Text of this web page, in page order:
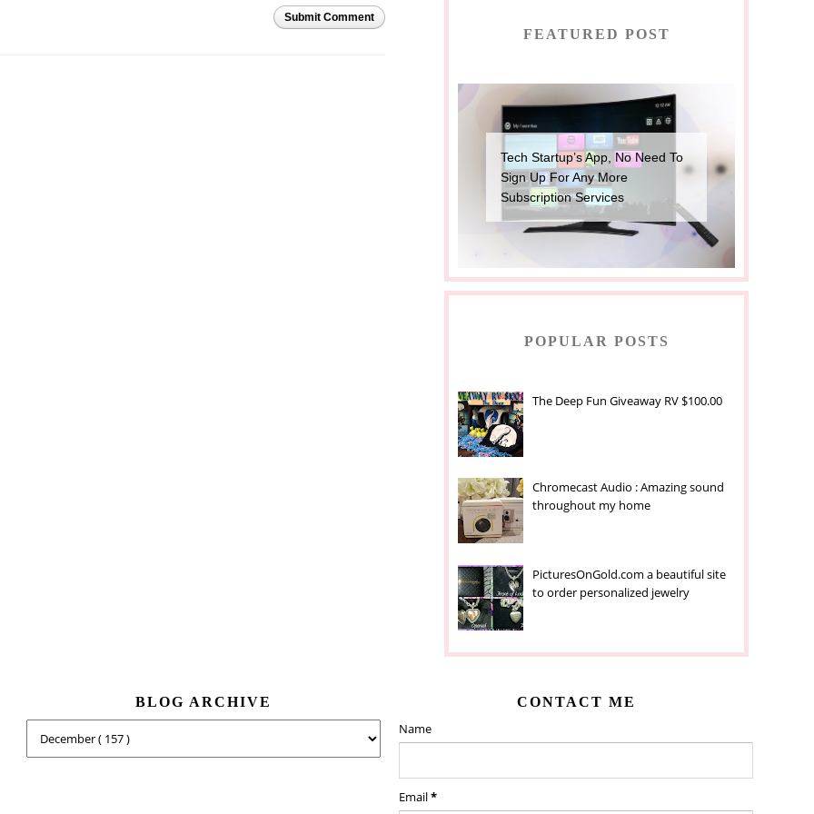
Submit Comment
FEATURED POST
Tech Startup’s App, No Need To
Sign Up For Any More
Subscription Services
POPULAR POSTS
The Deep Fun Giveaway RV $100.00
Chromecast Audio : Amazing sound
throughout my home
PicturesOnGold.com a beautiful site
to order personalized jewelry
BLOG ARCHIVE CONTACT ME
Name
Email*